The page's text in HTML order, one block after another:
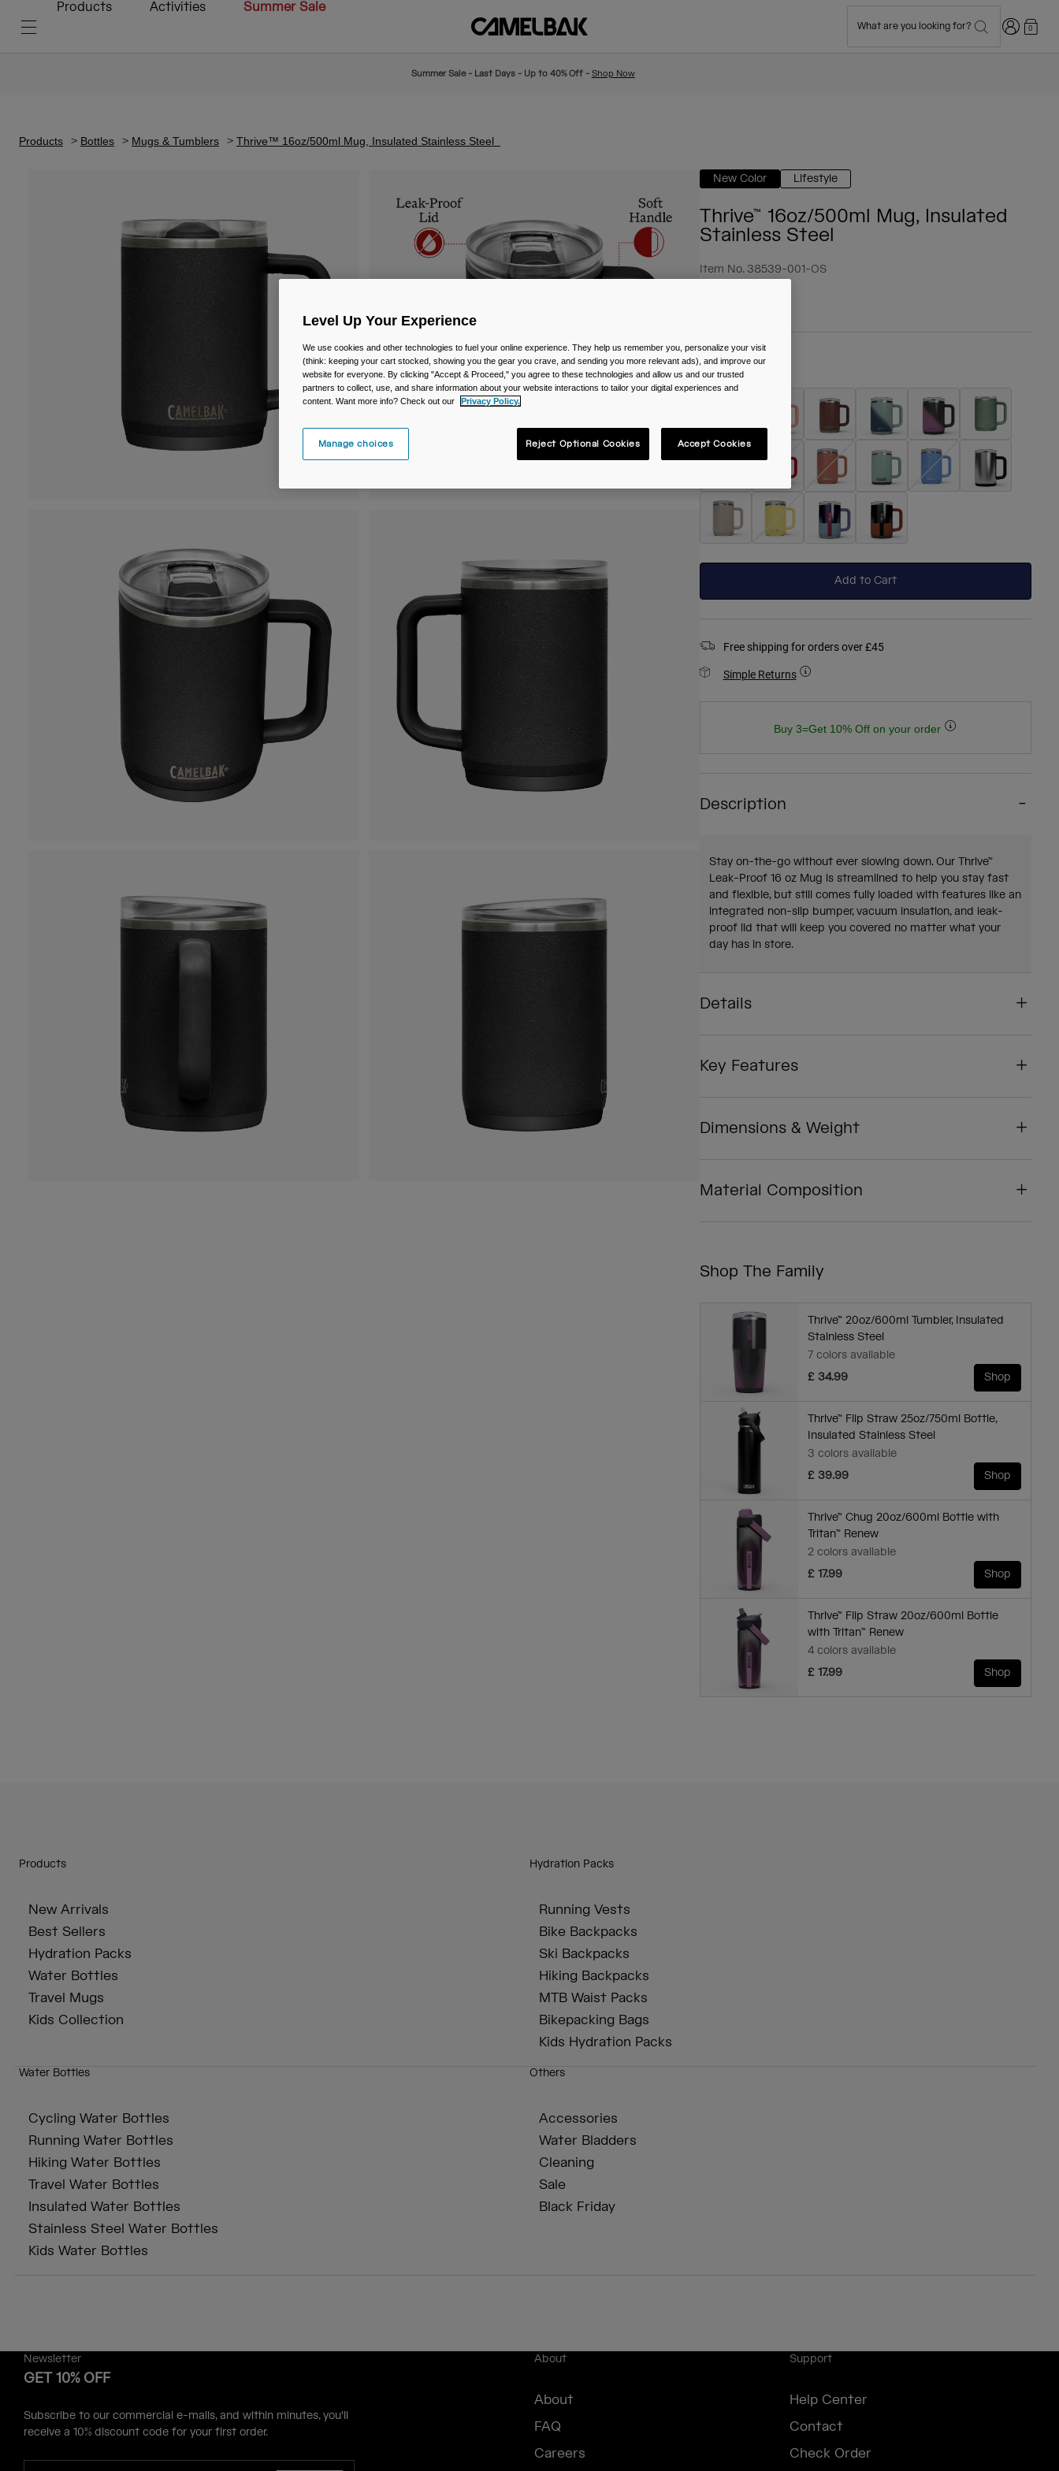
Products Activities Summer Sale
What are you looking for? Login0
Summer Sale - Last Days - Up to 40% Off - Shop Now
Products Bottles Mugs & Tumblers Thrive™ 16oz/500ml Mug, Insulated Stainless Steel
New Color Lifestyle
Thrive™ 16oz/500ml Mug, Insulated
Stainless Steel
Item No. 38539-001-OS
Colour -
selected
Add to Cart
Free shipping for orders over £45
Simple Returns
Buy 3=Get 10% Off on your order
Description
Stay on-the-go without ever slowing down. Our Thrive™
Leak-Proof 16 oz Mug is streamlined to help you stay fast
and flexible, but still comes fully loaded with features like an
integrated non-slip bumper, vacuum insulation, and leak-
proof lid that will keep you covered no matter what your
day has in store.
Details
Key Features
Dimensions & Weight
Material Composition
Shop The Family
Thrive™ 20oz/600ml Tumbler, Insulated
Stainless Steel
7 colors available
£ 34.99
Shop
Thrive™ Flip Straw 25oz/750ml Bottle,
Insulated Stainless Steel
3 colors available
£ 39.99
Shop
Thrive™ Chug 20oz/600ml Bottle with
Tritan™ Renew
2 colors available
£ 17.99
Shop
Thrive™ Flip Straw 20oz/600ml Bottle
with Tritan™ Renew
4 colors available
£ 17.99
Shop
Products
New Arrivals
Best Sellers
Hydration Packs
Water Bottles
Travel Mugs
Kids Collection
Hydration Packs
Running Vests
Bike Backpacks
Ski Backpacks
Hiking Backpacks
MTB Waist Packs
Bikepacking Bags
Kids Hydration Packs
Water Bottles
Cycling Water Bottles
Running Water Bottles
Hiking Water Bottles
Travel Water Bottles
Insulated Water Bottles
Stainless Steel Water Bottles
Kids Water Bottles
Others
Accessories
Water Bladders
Cleaning
Sale
Black Friday
Newsletter
GET 10% OFF
Subscribe to our commercial e-mails, and within minutes, you'll
receive a 10% discount code for your first order.
About
About
FAQ
Careers
Support
Help Center
Contact
Check Order
Level Up Your Experience
We use cookies and other technologies to fuel your online experience. They help us remember you, personalize your visit
(think: keeping your cart stocked, showing you the gear you crave, and sending you more relevant ads), and improve our
website for everyone. By clicking "Accept & Proceed," you agree to these technologies and allow us and our trusted
partners to collect, use, and share information about your website interactions to tailor your digital experiences and
content. Want more info? Check out our
Privacy Policy.
Manage choices Reject Optional Cookies Accept Cookies